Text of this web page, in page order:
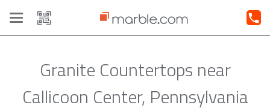
Toggle
navigation
Granite Countertops near
Callicoon Center, Pennsylvania